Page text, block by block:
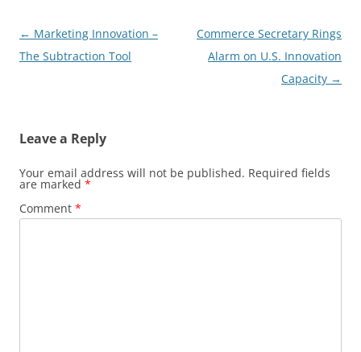
Post
navigation
← Marketing Innovation –
The Subtraction Tool
Commerce Secretary Rings
Alarm on U.S. Innovation
Capacity →
Leave a Reply
Your email address will not be published. Required fields
are marked *
Comment *